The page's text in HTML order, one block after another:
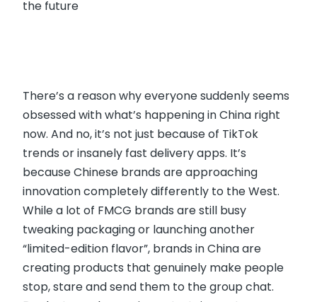
the future
There’s a reason why everyone suddenly seems
obsessed with what’s happening in China right
now. And no, it’s not just because of TikTok
trends or insanely fast delivery apps. It’s
because Chinese brands are approaching
innovation completely differently to the West.
While a lot of FMCG brands are still busy
tweaking packaging or launching another
“limited-edition flavor”, brands in China are
creating products that genuinely make people
stop, stare and send them to the group chat.